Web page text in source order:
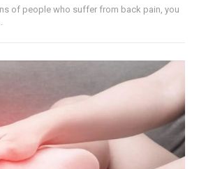
of people who suffer from back pain, you